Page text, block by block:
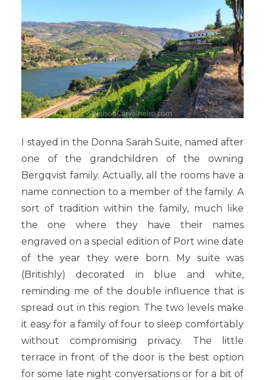
I stayed in the Donna Sarah Suite, named after
one of the grandchildren of the owning
Bergqvist family. Actually, all the rooms have a
name connection to a member of the family. A
sort of tradition within the family, much like
the one where they have their names
engraved on a special edition of Port wine date
of the year they were born. My suite was
(Britishly) decorated in blue and white,
reminding me of the double influence that is
spread out in this region. The two levels make
it easy for a family of four to sleep comfortably
without compromising privacy. The little
terrace in front of the door is the best option
for some late night conversations or for a bit of